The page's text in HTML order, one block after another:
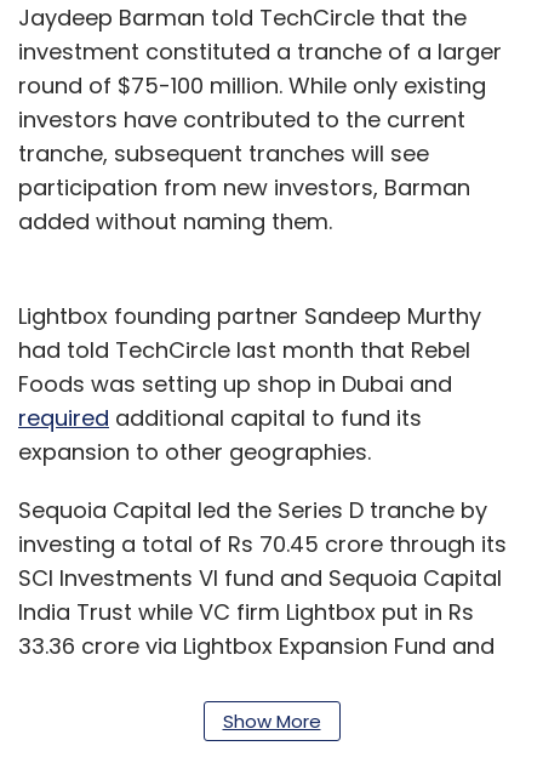
Jaydeep Barman told TechCircle that the
investment constituted a tranche of a larger
round of $75-100 million. While only existing
investors have contributed to the current
tranche, subsequent tranches will see
participation from new investors, Barman
added without naming them.
Lightbox founding partner Sandeep Murthy
had told TechCircle last month that Rebel
Foods was setting up shop in Dubai and
required additional capital to fund its
expansion to other geographies.
Sequoia Capital led the Series D tranche by
investing a total of Rs 70.45 crore through its
SCI Investments VI fund and Sequoia Capital
India Trust while VC firm Lightbox put in Rs
33.36 crore via Lightbox Expansion Fund and
Dubai-based alternative investment firm
Show More